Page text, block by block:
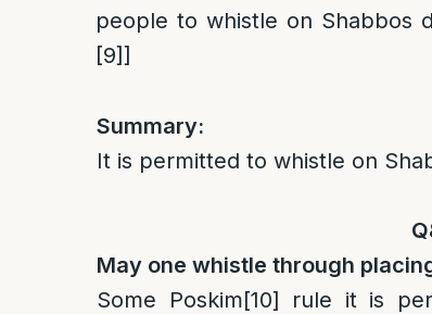
people to whistle on Shabbos
[9]]
Summary:
It is permitted to whistle on
May one whistle through
Some Poskim[10] rule it is